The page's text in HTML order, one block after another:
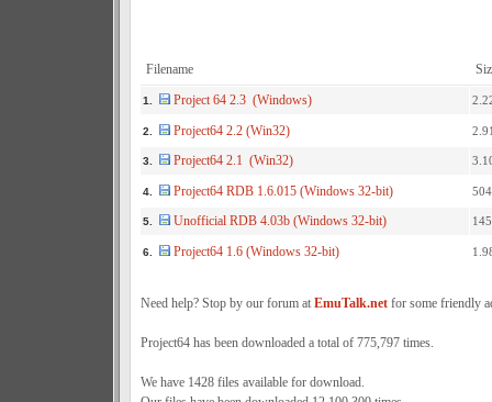
Filename
1. Project 64 2.3 (Windows)
2. Project64 2.2 (Win32)
3. Project64 2.1 (Win32)
4. Project64 RDB 1.6.015 (Windows 32-bit)
5. Unofficial RDB 4.03b (Windows 32-bit)
6. Project64 1.6 (Windows 32-bit)
Need help? Stop by our forum at EmuTalk.netfor some friendly
Project64 has been downloaded a total of 775,797 times.
We have 1428 files available for download.